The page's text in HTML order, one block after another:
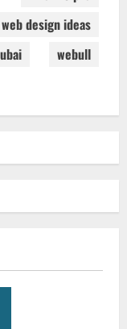
web design ideas
webull